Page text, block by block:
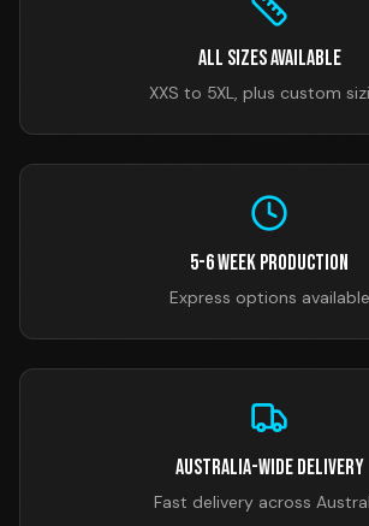
All Sizes Available
XXS to 5XL, plus custom
5-6 Week Production
Express options available
Australia-Wide Delivery
Fast delivery across